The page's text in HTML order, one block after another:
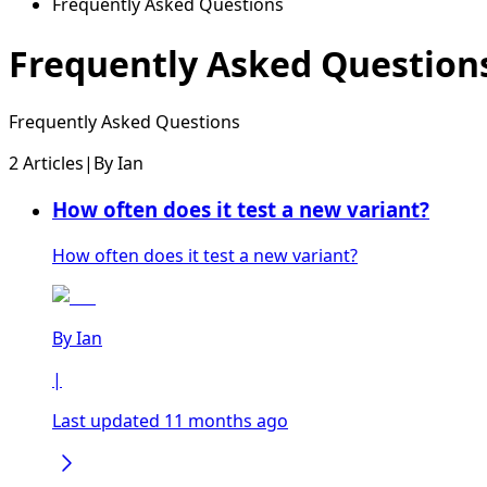
Frequently Asked
Frequently Asked Questions
2 Articles| ByIan
How often does it test a new variant?
How often does it test a new variant?
ByIan
|
Last updated 11 months ago